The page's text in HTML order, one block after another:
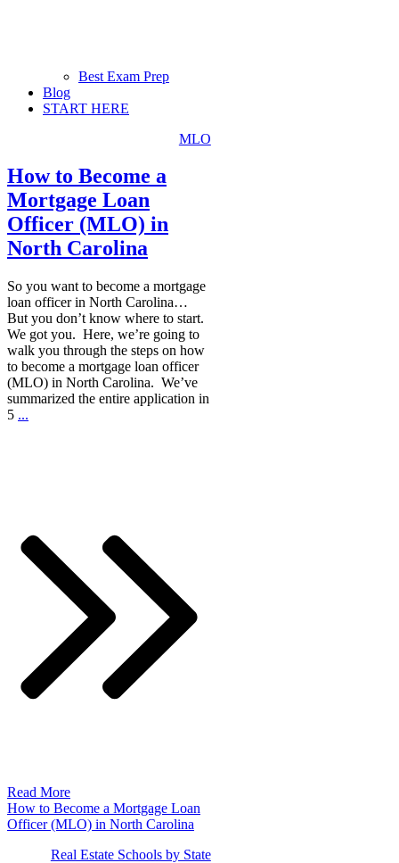
Best Exam Prep
Blog
START HERE
MLO
How to Become a
Mortgage Loan
Officer (MLO) in
North Carolina
So you want to become a mortgage
loan officer in North Carolina…
But you don’t know where to start.
We got you. Here, we’re going to
walk you through the steps on how
to become a mortgage loan officer
(MLO) in North Carolina. We’ve
summarized the entire application in
5 ...
Read More
How to Become a Mortgage Loan
Officer (MLO) in North Carolina
Real Estate Schools by State